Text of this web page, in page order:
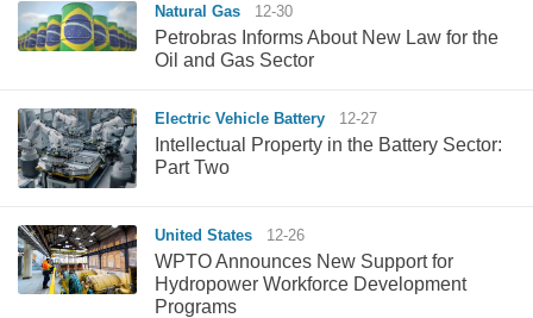
Natural Gas 12-30
Petrobras Informs About New Law for the
Oil and Gas Sector
Electric Vehicle Battery 12-27
Intellectual Property in the Battery Sector:
Part Two
United States 12-26
WPTO Announces New Support for
Hydropower Workforce Development
Programs